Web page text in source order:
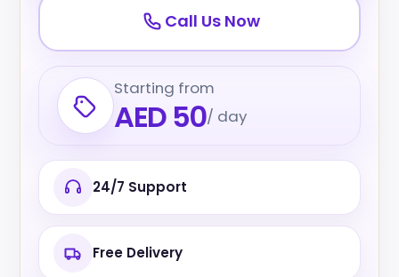
Call Us Now
Starting from
AED 50/ day
24/7 Support
Free Delivery